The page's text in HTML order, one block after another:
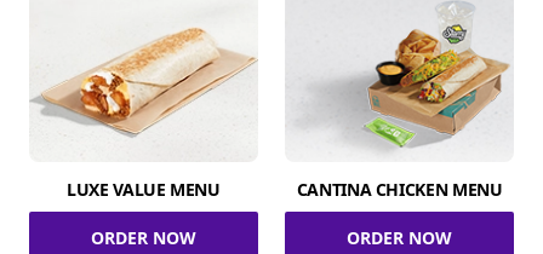
LUXE VALUE MENU
ORDER NOW
CANTINA CHICKEN MENU
ORDER NOW